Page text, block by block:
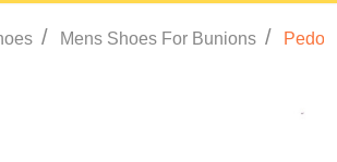
/ Mens Shoes For Bunions /